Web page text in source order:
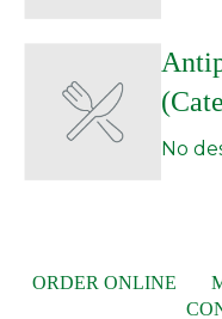
No
ORDER ONLINE